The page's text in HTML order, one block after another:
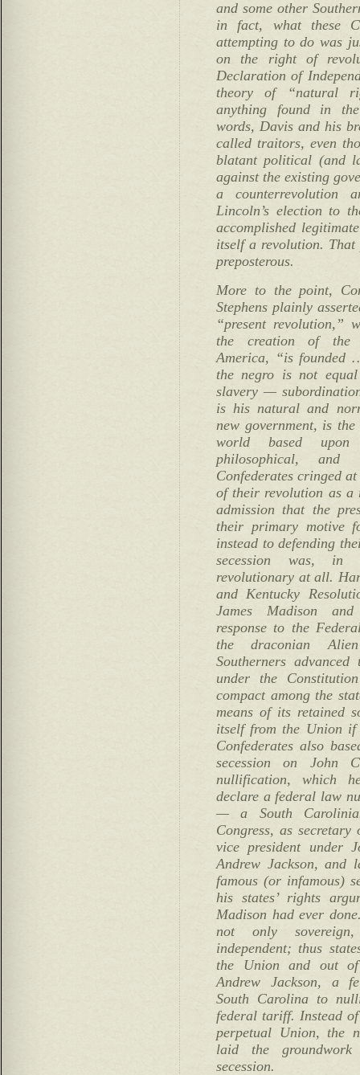
and some other
in fact, what these
attempting to do was
on the right of
Declaration of
theory of “natural
anything found in
words, Davis and his
called traitors, even
blatant political (and
against the existing
a counterrevolution
Lincoln’s election to
accomplished
itself a revolution.
preposterous.
More to the point,
Stephens plainly
“present revolution,”
the creation of the
America, “is founded
the negro is not
slavery —
is his natural and
new government, is
world based
philosophical,
Confederates cringed
of their revolution as a
admission that the
their primary motive
instead to defending
secession was,
revolutionary at all.
and Kentucky
James Madison
response to the
the draconian
Southerners
under the
compact among the
means of its retained
itself from the Union
Confederates also
secession on John
nullification, which
declare a federal law
— a South
Congress, as
vice president under
Andrew Jackson, and
famous (or infamous)
his states’ rights
Madison had ever
not only
independent; thus
the Union and out
Andrew Jackson, a
South Carolina to
federal tariff. Instead
perpetual Union, the
laid the
secession.